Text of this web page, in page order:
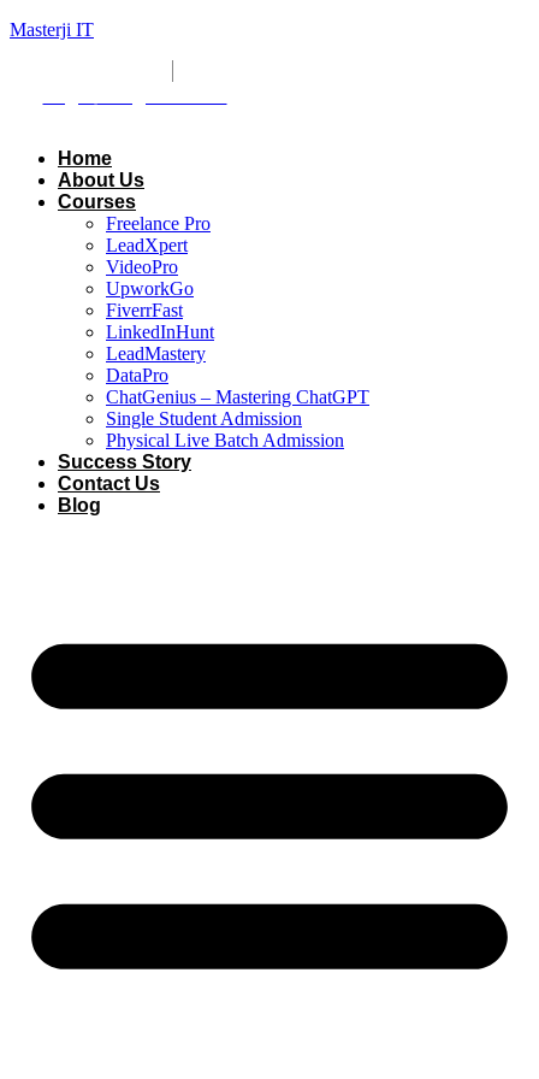
Masterji IT
Home
About Us
Courses
Freelance Pro
LeadXpert
VideoPro
UpworkGo
FiverrFast
LinkedInHunt
LeadMastery
DataPro
ChatGenius – Mastering ChatGPT
Single Student Admission
Physical Live Batch Admission
Success Story
Contact Us
Blog